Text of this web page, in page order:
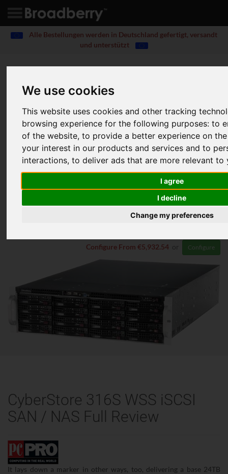
We use cookies
This website uses cookies and other tracking
browsing experience for the following purposes:to
of the website,to provide a better experience on
your interest in our products and services and to
interactions,to deliver ads that are more relevant to
I agree
I decline
Change my preferences
Alle Bestellungen werden in Deutschland gefertigt, versandt
und unterstützt
Read Product Review
316S WSS iSCSI SAN / NAS
Home Blog
Reviews
CyberStore 316S WSS iSCSI SAN / NAS Review
The first Windows Storage Server 2012 appliance
to market offers good value, great performance and
massive expansion potential
Dave Mitchell20 Feb 2013|
Configure From €5,932.54 or Configure
CyberStore 316S WSS iSCSI
SAN / NAS Full Review
It lays down a marker in other ways, too, delivering a base 24TB